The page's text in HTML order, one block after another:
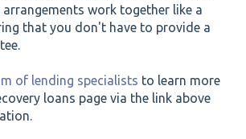
arrangements work together like a
that you don't have to provide a
of lending specialists to learn more
loans page via the link above